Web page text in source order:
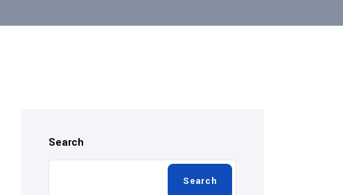
Search
Search